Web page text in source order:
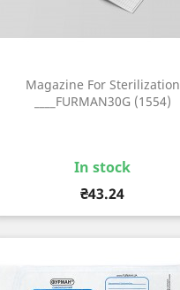
Magazine For Sterilization
____FURMAN30G (1554)
In stock
Price
₴43.24
Quick view